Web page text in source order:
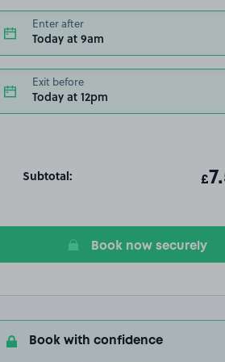
Enter after
Today at 9am
Exit before
Today at 12pm
Subtotal: £
Book now securely
Book with confidence